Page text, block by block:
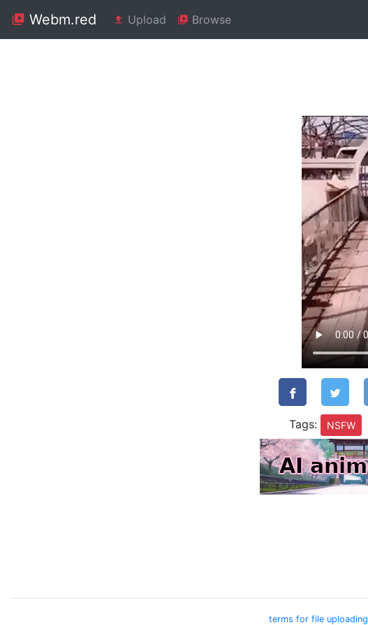
Webm.red Upload Browse
Tags: NSFW
terms for file uploading